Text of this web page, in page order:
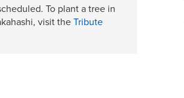
To plant a tree in
visit the Tribute